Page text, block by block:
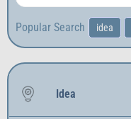
Popular Search idea
Idea